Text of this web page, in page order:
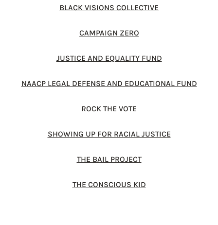
BLACK VISIONS COLLECTIVE
CAMPAIGN ZERO
JUSTICE AND EQUALITY FUND
NAACP LEGAL DEFENSE AND EDUCATIONAL FUND
ROCK THE VOTE
SHOWING UP FOR RACIAL JUSTICE
THE BAIL PROJECT
THE CONSCIOUS KID